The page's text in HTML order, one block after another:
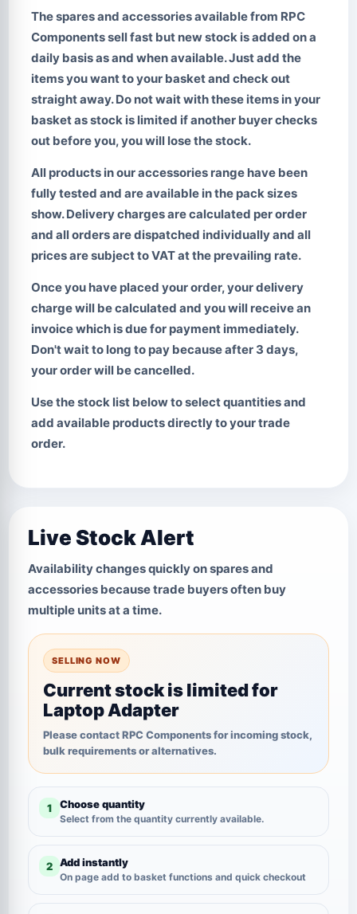
The spares and accessories available from RPC
Components sell fast but new stock is added on a
daily basis as and when available. Just add the
items you want to your basket and check out
straight away.Do not wait with these items in your
basketas stock is limited if another buyer checks
out before you, you will lose the stock.
All products in our accessories range have been
fully tested and are available in the pack sizes
show. Delivery charges are calculated per order
and all orders are dispatched individually and all
prices are subject to VAT at the prevailing rate.
Once you have placed your order, your delivery
charge will be calculated and you will receive an
invoice which is due for payment immediately.
Don't wait to long to pay because after 3 days,
your order will be cancelled.
Use the stock list below to select quantities and
add available products directly to your trade
order.
Live Stock Alert
Availability changes quickly on spares and
accessories because trade buyers often buy
multiple units at a time.
SELLING NOW
Current stock is limited for
Laptop Adapter
Please contact RPC Components for incoming stock,
bulk requirements or alternatives.
1 Choose quantity
Select from the quantity currently available.
2 Add instantly
On page add to basket functions and quick checkout